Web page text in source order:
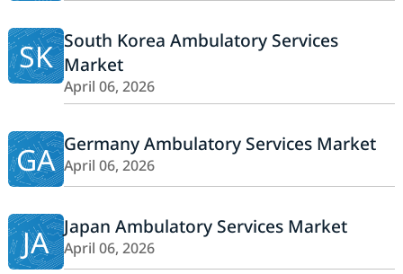
SK South Korea Ambulatory Services
Market
April 06, 2026
GA Germany Ambulatory Services Market
April 06, 2026
JA Japan Ambulatory Services Market
April 06, 2026